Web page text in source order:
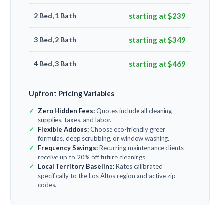
2 Bed, 1 Bath starting at $239
3 Bed, 2 Bath starting at $349
4 Bed, 3 Bath starting at $469
Upfront Pricing Variables
Zero Hidden Fees:Quotes include all cleaning
supplies, taxes, and labor.
Flexible Addons:Choose eco-friendly green
formulas, deep scrubbing, or window washing.
Frequency Savings:Recurring maintenance clients
receive up to 20% off future cleanings.
Local Territory Baseline:Rates calibrated
specifically to the Los Altos region and active zip
codes.